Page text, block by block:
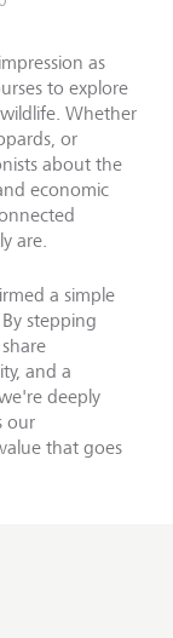
as
to explore
Whether
or
about the
economic
are.
a simple
stepping
and a
deeply
our
that goes